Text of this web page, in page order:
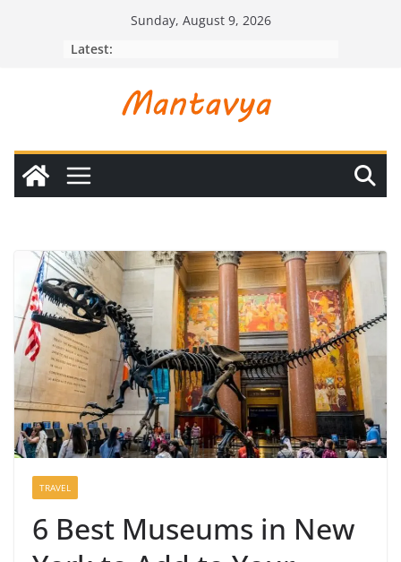
Sunday, August 9, 2026
Latest:
TRAVEL
6 Best Museums in New